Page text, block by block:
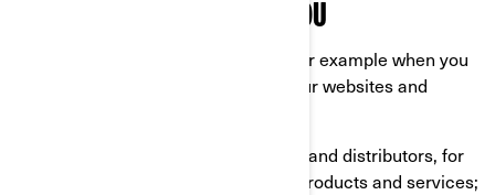
WHAT WE COLLECT ABOUT YOU
Information you provide us with, for example when you
are completing a form online on our websites and
Information shared by our dealers and distributors, for
example when you purchase our products and services;